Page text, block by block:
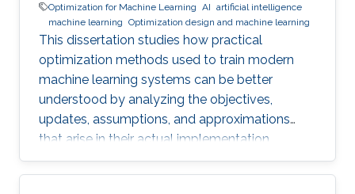
Optimization for Machine Learning AI artificial intelligence
machine learning Optimization design and machine learning
This dissertation studies how practical
optimization methods used to train modern
machine learning systems can be better
understood by analyzing the objectives,
updates, assumptions, and approximations
that arise in their actual implementation.